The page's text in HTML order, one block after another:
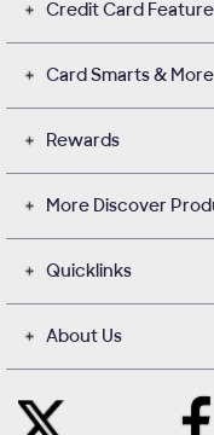
Credit Card
Card Smarts & More
Rewards
More Discover
Quicklinks
About Us
Follow
Like
Us